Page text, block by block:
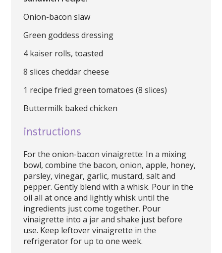
Onion-bacon slaw
Green goddess dressing
4 kaiser rolls, toasted
8 slices cheddar cheese
1 recipe fried green tomatoes (8 slices)
Buttermilk baked chicken
instructions
For the onion-bacon vinaigrette: In a mixing
bowl, combine the bacon, onion, apple, honey,
parsley, vinegar, garlic, mustard, salt and
pepper. Gently blend with a whisk. Pour in the
oil all at once and lightly whisk until the
ingredients just come together. Pour
vinaigrette into a jar and shake just before
use. Keep leftover vinaigrette in the
refrigerator for up to one week.